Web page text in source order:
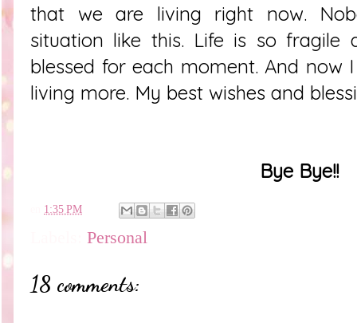
that we are living right now.
situation like this. Life is so fragile
blessed for each moment. And now
living more. My best wishes and
Bye Bye!!
1:35 PM
Personal
18 comments: